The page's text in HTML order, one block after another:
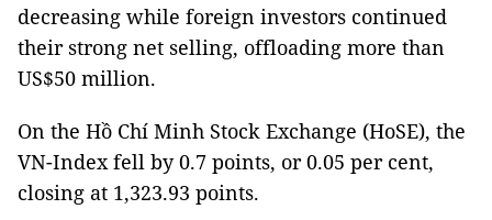
decreasing while foreign investors continued
their strong net selling, offloading more than
US$50 million.
On the Hồ Chí Minh Stock Exchange (HoSE), the
VN-Index fell by 0.7 points, or 0.05 per cent,
closing at 1,323.93 points.